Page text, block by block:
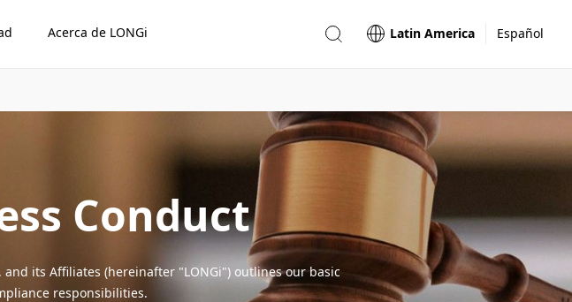
Acerca de LONGi Latin America Español
Conduct
and its Affiliates (hereinafter "LONGi") outlines our basic
responsibilities.